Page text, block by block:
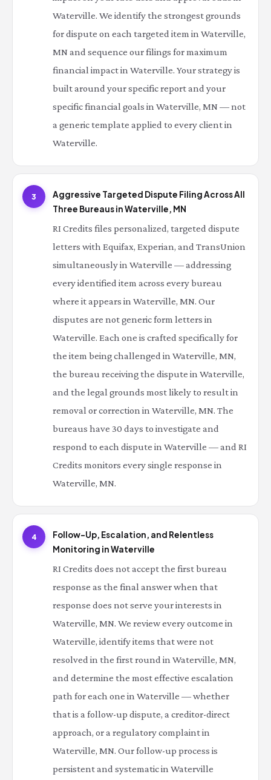
Waterville. We identify the strongest grounds
for dispute on each targeted item in Waterville,
MN and sequence our filings for maximum
financial impact in Waterville. Your strategy is
built around your specific report and your
specific financial goals in Waterville, MN — not
a generic template applied to every client in
Waterville.
3
Aggressive Targeted Dispute Filing Across All
Three Bureaus in Waterville, MN
RI Credits files personalized, targeted dispute
letters with Equifax, Experian, and TransUnion
simultaneously in Waterville — addressing
every identified item across every bureau
where it appears in Waterville, MN. Our
disputes are not generic form letters in
Waterville. Each one is crafted specifically for
the item being challenged in Waterville, MN,
the bureau receiving the dispute in Waterville,
and the legal grounds most likely to result in
removal or correction in Waterville, MN. The
bureaus have 30 days to investigate and
respond to each dispute in Waterville — and RI
Credits monitors every single response in
Waterville, MN.
4
Follow-Up, Escalation, and Relentless
Monitoring in Waterville
RI Credits does not accept the first bureau
response as the final answer when that
response does not serve your interests in
Waterville, MN. We review every outcome in
Waterville, identify items that were not
resolved in the first round in Waterville, MN,
and determine the most effective escalation
path for each one in Waterville — whether
that is a follow-up dispute, a creditor-direct
approach, or a regulatory complaint in
Waterville, MN. Our follow-up process is
persistent and systematic in Waterville